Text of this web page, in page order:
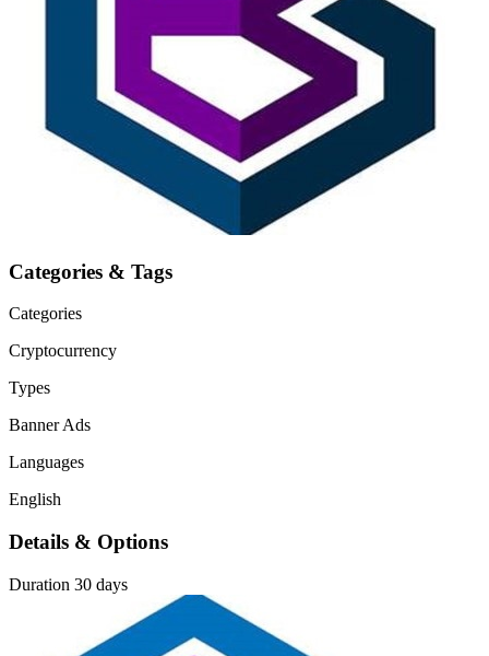
Categories & Tags
Categories
Cryptocurrency
Types
Banner Ads
Languages
English
Details & Options
Duration 30 days